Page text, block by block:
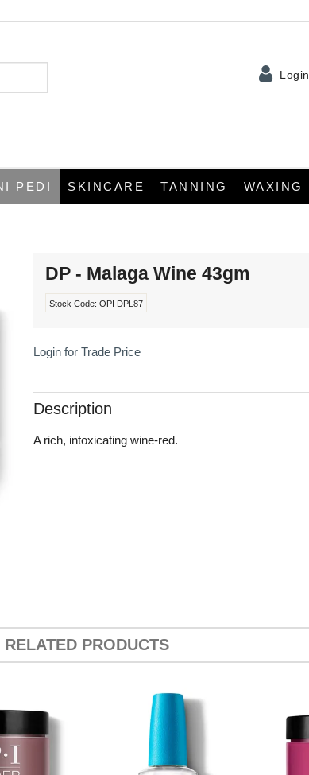
Login
PEDI SKINCARE TANNING WAXING
DP - Malaga Wine 43gm
Stock Code: OPI DPL87
Login for Trade Price
Description
A rich, intoxicating wine-red.
RELATED PRODUCTS